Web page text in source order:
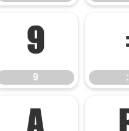
9
9
:
: